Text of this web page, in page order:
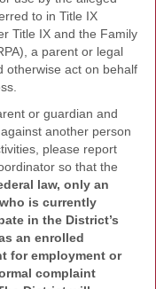
to in Title IX
Title IX and the Family
a parent or legal
otherwise act on behalf
or guardian and
another person
please report
so that the
law, only an
is currently
in the District’s
an enrolled
for employment or
complaint